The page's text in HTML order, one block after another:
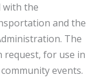
with the
and the
The
request, for use in
events.